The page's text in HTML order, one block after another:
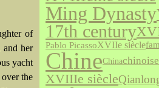
of
and her
yacht
the
Ming Dynasty
17th century
Pablo PicassoXVIIe siècle
ChineChina
XVIIIe siècle